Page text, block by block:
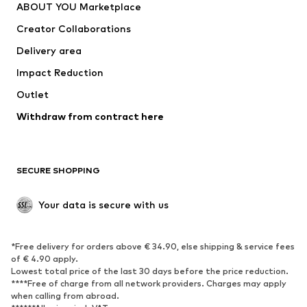
ABOUT YOU Marketplace
Creator Collaborations
Delivery area
Impact Reduction
Outlet
Withdraw from contract here
SECURE SHOPPING
Your data is secure with us
*Free delivery for orders above € 34.90, else shipping & service fees
of € 4.90 apply.
Lowest total price of the last 30 days before the price reduction.
****Free of charge from all network providers. Charges may apply
when calling from abroad.